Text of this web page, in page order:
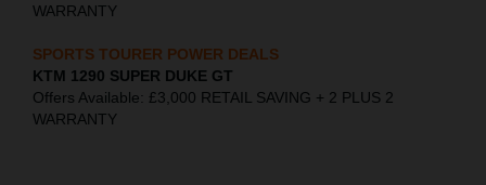
WARRANTY
SPORTS TOURER POWER DEALS
KTM 1290 SUPER DUKE GT
Offers Available: £3,000 RETAIL SAVING + 2 PLUS 2
WARRANTY